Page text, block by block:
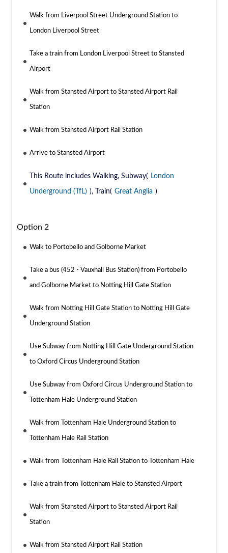
Walk from Liverpool Street Underground Station to
London Liverpool Street
Take a train from London Liverpool Street to Stansted
Airport
Walk from Stansted Airport to Stansted Airport Rail
Station
Walk from Stansted Airport Rail Station
Arrive to Stansted Airport
This Route includes Walking, Subway( London
Underground (TfL) ), Train( Great Anglia )
Option 2
Walk to Portobello and Golborne Market
Take a bus (452 - Vauxhall Bus Station) from Portobello
and Golborne Market to Notting Hill Gate Station
Walk from Notting Hill Gate Station to Notting Hill Gate
Underground Station
Use Subway from Notting Hill Gate Underground Station
to Oxford Circus Underground Station
Use Subway from Oxford Circus Underground Station to
Tottenham Hale Underground Station
Walk from Tottenham Hale Underground Station to
Tottenham Hale Rail Station
Walk from Tottenham Hale Rail Station to Tottenham Hale
Take a train from Tottenham Hale to Stansted Airport
Walk from Stansted Airport to Stansted Airport Rail
Station
Walk from Stansted Airport Rail Station